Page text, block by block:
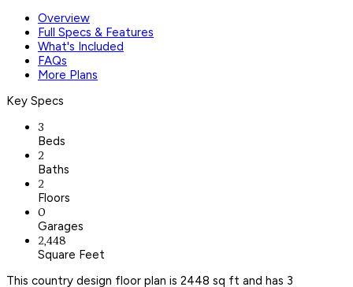
Overview
Full Specs & Features
What's Included
FAQs
More Plans
Key Specs
3
Beds
2
Baths
2
Floors
0
Garages
2,448
Square Feet
This country design floor plan is 2448 sq ft and has 3